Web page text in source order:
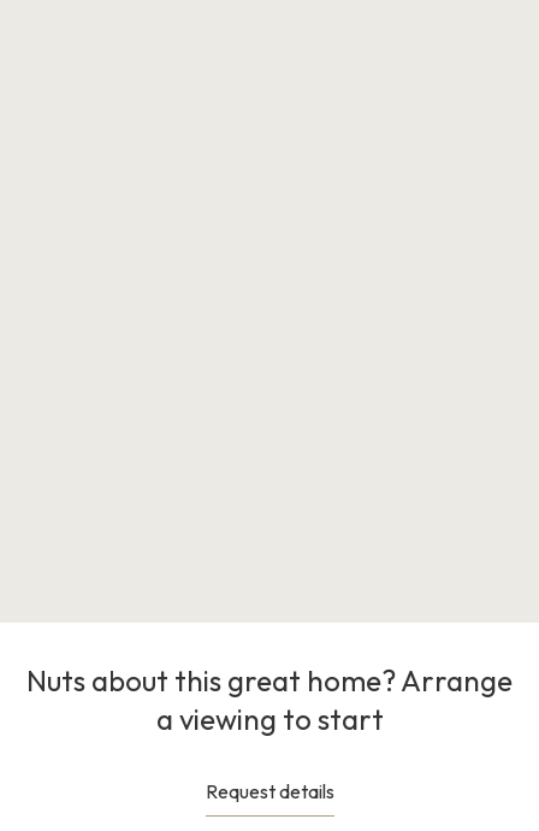
Nuts about this great home? Arrange
a viewing to start
Request details